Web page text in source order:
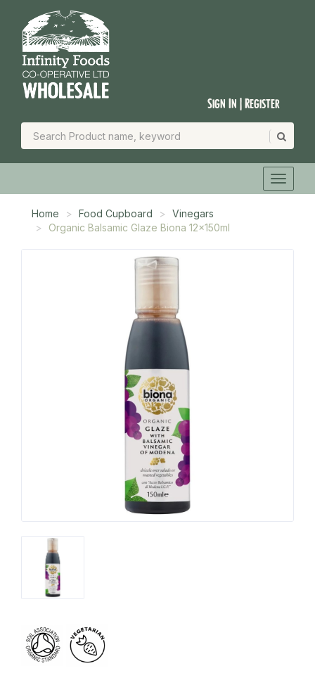
Sign In | Register
Home Food Cupboard
Vinegars
Organic Balsamic Glaze Biona 12x150ml